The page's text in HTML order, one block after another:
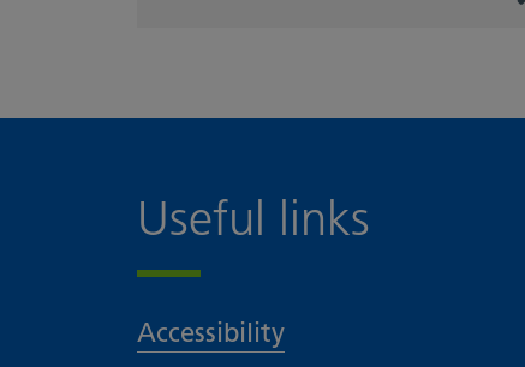
Useful links
Accessibility